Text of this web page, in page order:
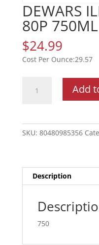
DEWARS
80P 750ML
$24.99
29.57
ILEGAL
Add
SKU: 80480985356
Description
750